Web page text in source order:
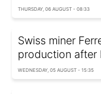
THURSDAY, 06 AUGUST - 08:33
Swiss miner
production after
WEDNESDAY, 05 AUGUST - 15:35